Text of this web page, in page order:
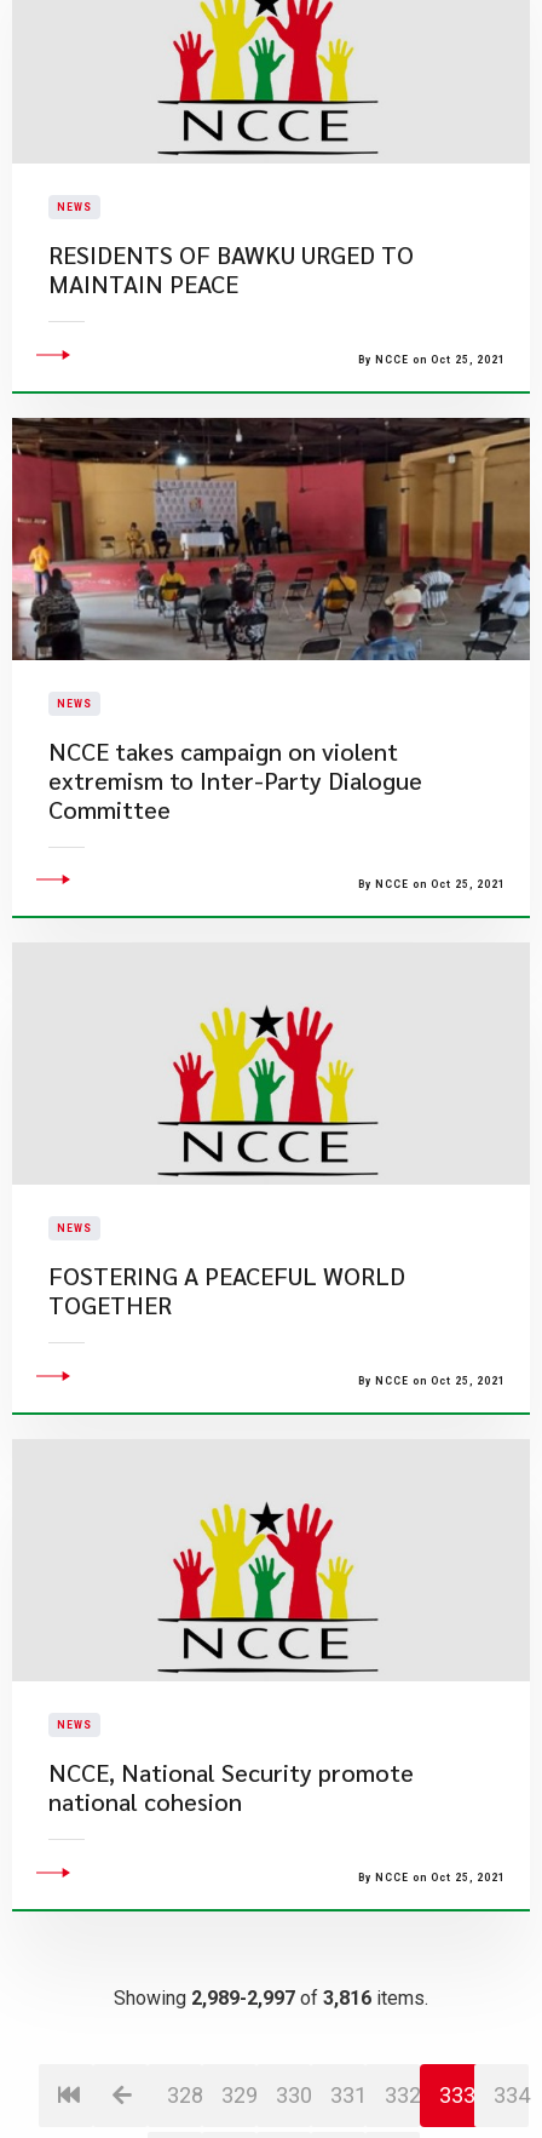
NEWS
RESIDENTS OF BAWKU URGED TO
MAINTAIN PEACE
By NCCE on Oct 25, 2021
NEWS
NCCE takes campaign on violent
extremism to Inter-Party Dialogue
Committee
By NCCE on Oct 25, 2021
NEWS
FOSTERING A PEACEFUL WORLD
TOGETHER
By NCCE on Oct 25, 2021
NEWS
NCCE, National Security promote
national cohesion
By NCCE on Oct 25, 2021
Showing 2,989-2,997 of 3,816 items.
328 329 330 331 332 333 334